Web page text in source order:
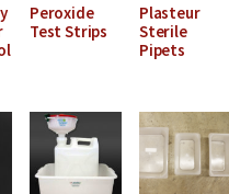
Peroxide
Test Strips
Plasteur
Sterile
Pipets